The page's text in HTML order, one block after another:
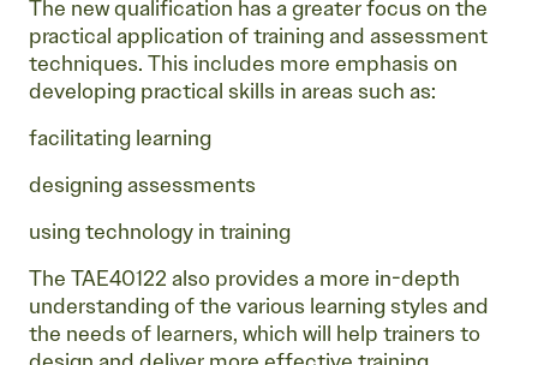
The new qualification has a greater focus on the
practical application of training and assessment
techniques. This includes more emphasis on
developing practical skills in areas such as:
facilitating learning
designing assessments
using technology in training
The TAE40122 also provides a more in-depth
understanding of the various learning styles and
the needs of learners, which will help trainers to